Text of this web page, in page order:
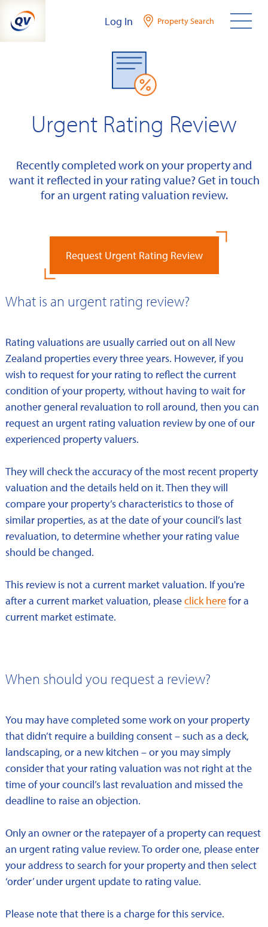
content
Log In Property Search
Urgent Rating Review
Recently completed work on your property and
want it reflected in your rating value? Get in touch
for an urgent rating valuation review.
Request Urgent Rating Review
What is an urgent rating review?
Rating valuations are usually carried out on all New
Zealand properties every three years. However, if you
wish to request for your rating to reflect the current
condition of your property, without having to wait for
another general revaluation to roll around, then you can
request an urgent rating valuation review by one of our
experienced property valuers.
They will check the accuracy of the most recent property
valuation and the details held on it. Then they will
compare your property’s characteristics to those of
similar properties, as at the date of your council’s last
revaluation, to determine whether your rating value
should be changed.
This review is not a current market valuation. If you're
after a current market valuation, pleaseclick herefor a
current market estimate.
When should you request a review?
You may have completed some work on your property
that didn’t require a building consent – such as a deck,
landscaping, or a new kitchen – or you may simply
consider that your rating valuation was not right at the
time of your council’s last revaluation and missed the
deadline to raise an objection.
Only an owner or the ratepayer of a property can request
an urgent rating value review. To order one, please enter
your address to search for your property and then select
‘order’ under urgent update to rating value.
Please note that there is a charge for this service.